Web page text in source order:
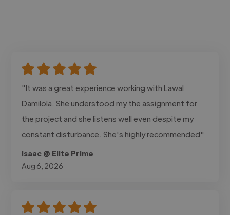
"It was a great experience working with Lawal
Damilola. She understood my the assignment for
the project and she listens well even despite my
constant disturbance. She's highly recommended"
Isaac @ Elite Prime
Aug 6, 2026